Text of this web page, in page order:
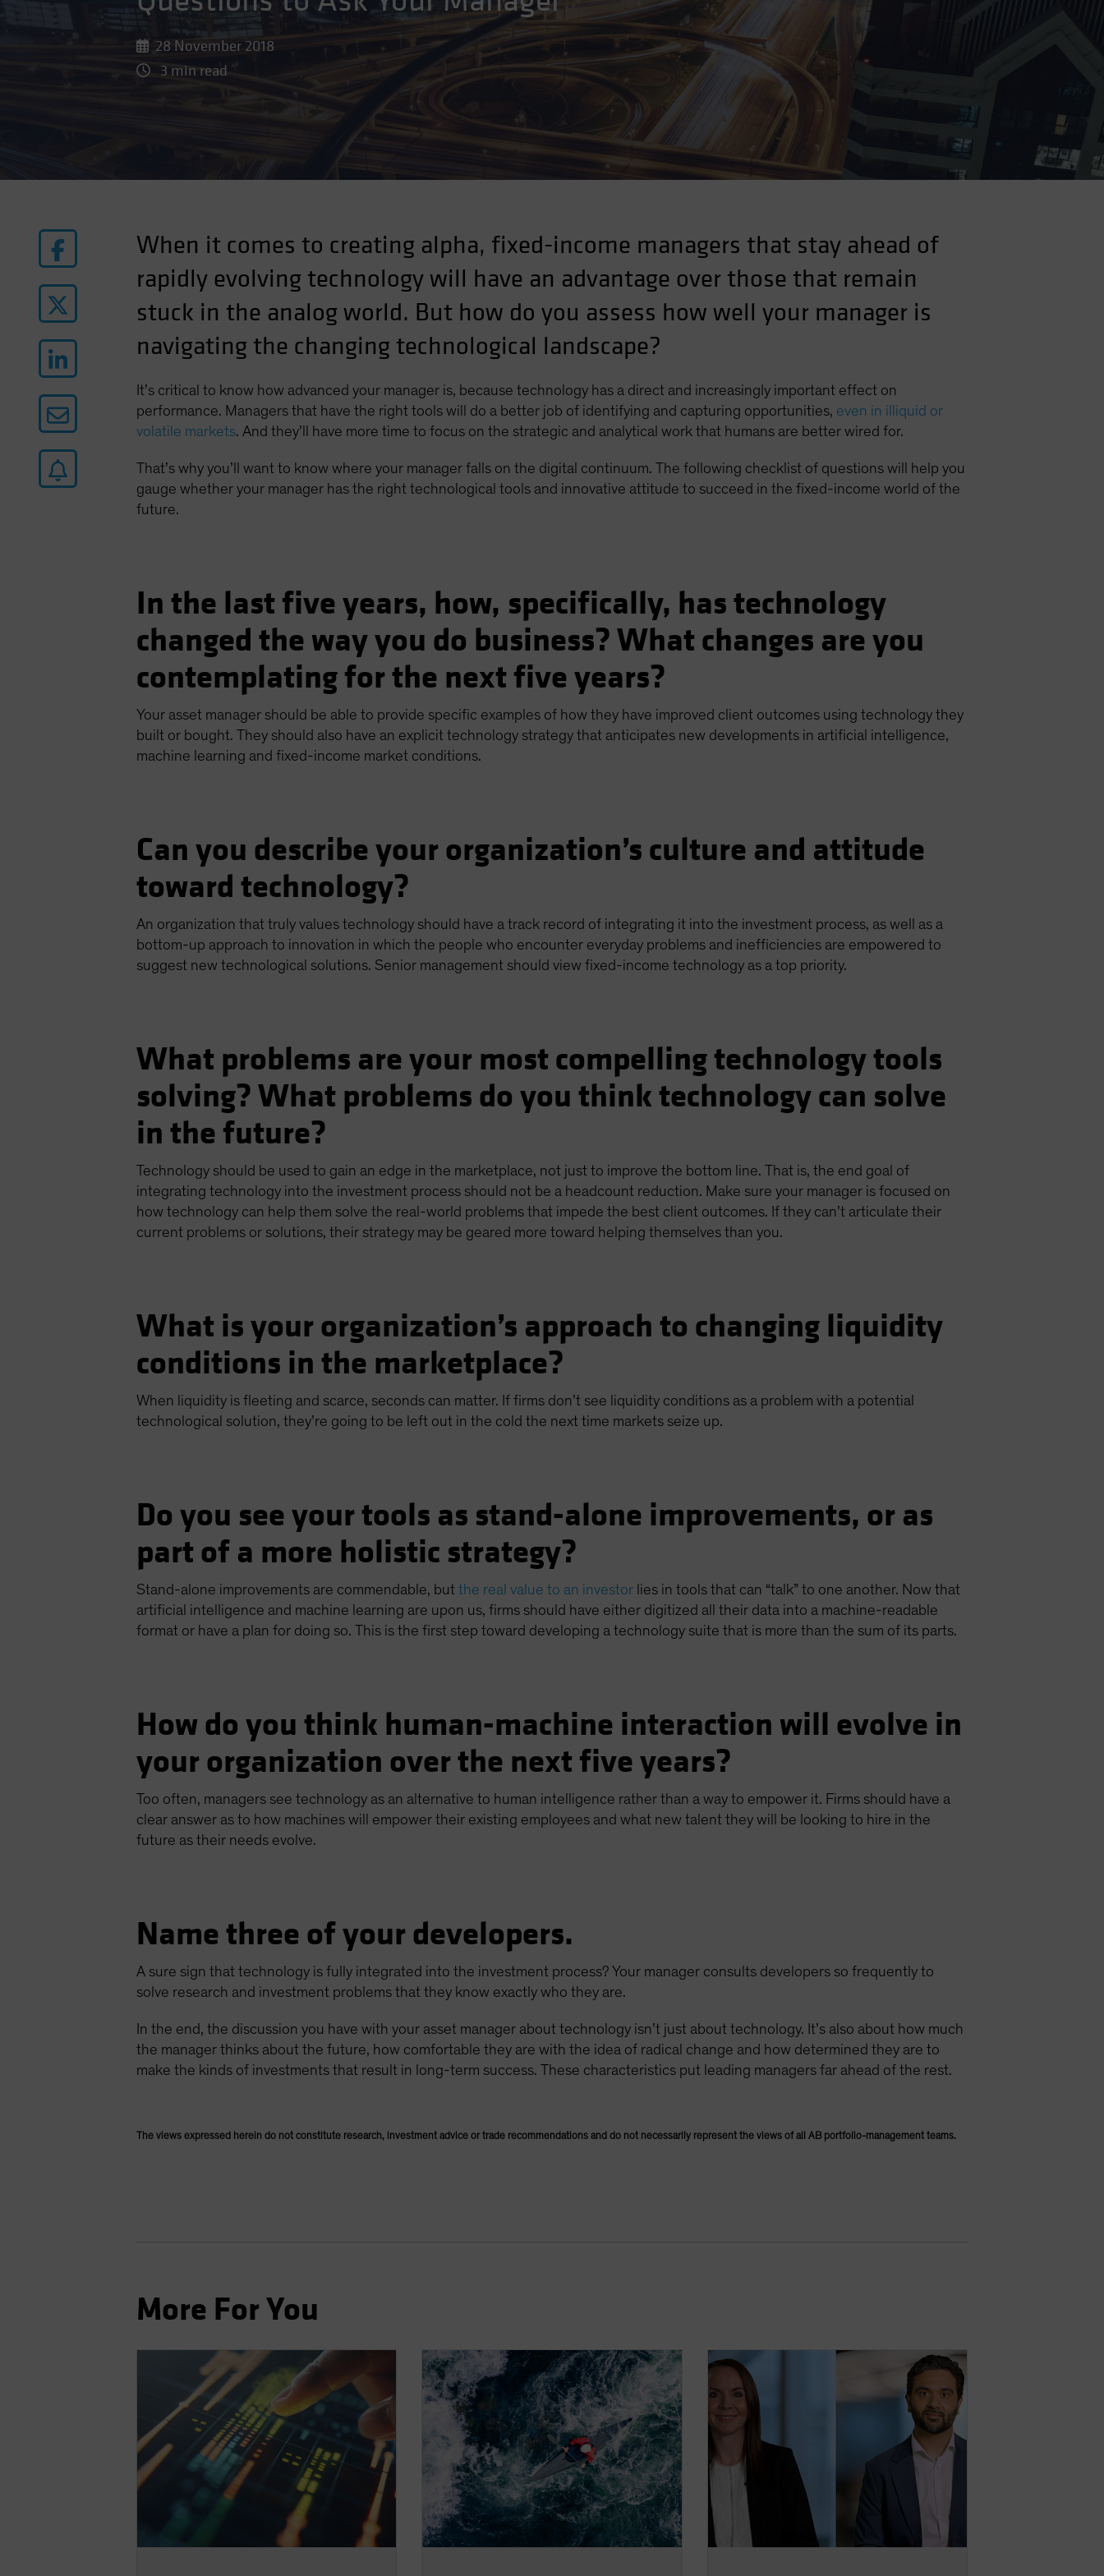
28 November 2018
3 min read
When it comes to creating alpha, fixed-income managers that stay ahead of
rapidly evolving technology will have an advantage over those that remain
stuck in the analog world. But how do you assess how well your manager is
navigating the changing technological landscape?
It’s critical to know how advanced your manager is, because technology has a direct and increasingly important effect on
performance. Managers that have the right tools will do a better job of identifying and capturing opportunities, even in illiquid or
volatile markets. And they’ll have more time to focus on the strategic and analytical work that humans are better wired for.
That’s why you’ll want to know where your manager falls on the digital continuum. The following checklist of questions will help you
gauge whether your manager has the right technological tools and innovative attitude to succeed in the fixed-income world of the
future.
In the last five years, how, specifically, has technology
changed the way you do business? What changes are you
contemplating for the next five years?
Your asset manager should be able to provide specific examples of how they have improved client outcomes using technology they
built or bought. They should also have an explicit technology strategy that anticipates new developments in artificial intelligence,
machine learning and fixed-income market conditions.
Can you describe your organization’s culture and attitude
toward technology?
An organization that truly values technology should have a track record of integrating it into the investment process, as well as a
bottom-up approach to innovation in which the people who encounter everyday problems and inefficiencies are empowered to
suggest new technological solutions. Senior management should view fixed-income technology as a top priority.
What problems are your most compelling technology tools
solving? What problems do you think technology can solve
in the future?
Technology should be used to gain an edge in the marketplace, not just to improve the bottom line. That is, the end goal of
integrating technology into the investment process should not be a headcount reduction. Make sure your manager is focused on
how technology can help them solve the real-world problems that impede the best client outcomes. If they can’t articulate their
current problems or solutions, their strategy may be geared more toward helping themselves than you.
What is your organization’s approach to changing liquidity
conditions in the marketplace?
When liquidity is fleeting and scarce, seconds can matter. If firms don’t see liquidity conditions as a problem with a potential
technological solution, they’re going to be left out in the cold the next time markets seize up.
Do you see your tools as stand-alone improvements, or as
part of a more holistic strategy?
Stand-alone improvements are commendable, butthe real value to an investor lies in tools that can “talk” to one another. Now that
artificial intelligence and machine learning are upon us, firms should have either digitized all their data into a machine-readable
format or have a plan for doing so. This is the first step toward developing a technology suite that is more than the sum of its parts.
How do you think human-machine interaction will evolve in
your organization over the next five years?
Too often, managers see technology as an alternative to human intelligence rather than a way to empower it. Firms should have a
clear answer as to how machines will empower their existing employees and what new talent they will be looking to hire in the
future as their needs evolve.
Name three of your developers.
A sure sign that technology is fully integrated into the investment process? Your manager consults developers so frequently to
solve research and investment problems that they know exactly who they are.
In the end, the discussion you have with your asset manager about technology isn’t just about technology. It’s also about how much
the manager thinks about the future, how comfortable they are with the idea of radical change and how determined they are to
make the kinds of investments that result in long-term success. These characteristics put leading managers far ahead of the rest.
The views expressed herein do not constitute research, investment advice or trade recommendations and do not necessarily represent the views of all AB portfolio-management teams.
More For You